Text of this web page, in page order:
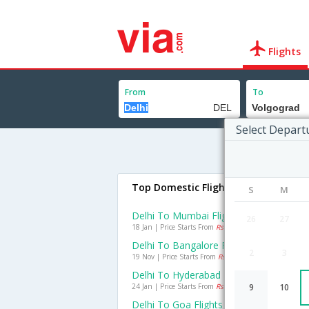
Flights
From To
Select
S M
9 10
Top Domestic Flights From Delhi
Delhi To Mumbai Flights
18 Jan | Price Starts From Rs. 4588
Delhi To Bangalore Flights
19 Nov | Price Starts From Rs. 5696
Delhi To Hyderabad Flights
24 Jan | Price Starts From Rs. 4764
Delhi To Goa Flights